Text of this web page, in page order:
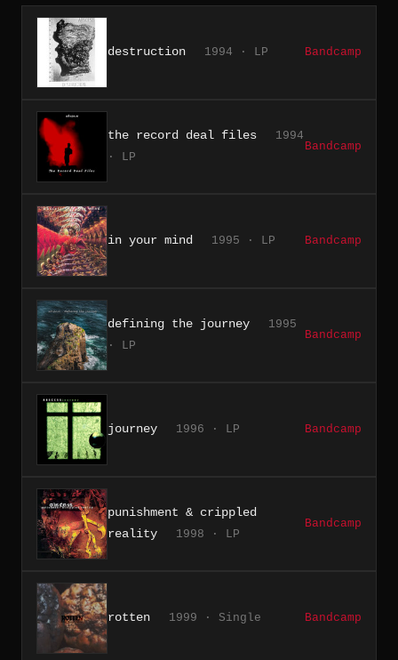
destruction 1994 · LP Bandcamp
the record deal files
1994
· LP
Bandcamp
in your mind 1995 · LP Bandcamp
defining the journey
1995
· LP
Bandcamp
journey 1996 · LP Bandcamp
punishment & crippled
reality
1998 · LP
Bandcamp
rotten 1999 · Single Bandcamp